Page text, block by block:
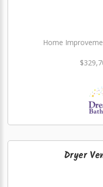
Home
Dryer